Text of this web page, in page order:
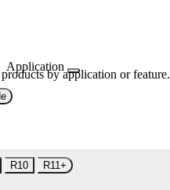
Application
by application or feature.
R10 R11+